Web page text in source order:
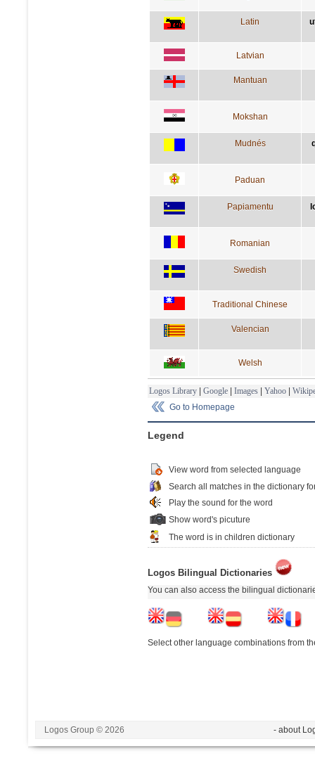
Latin
Latvian
Mantuan
Mokshan
Mudnés
Paduan
Papiamentu
Romanian
Swedish
Traditional Chinese
Valencian
Welsh
Logos Library | Google | Images | Yahoo |
Go to Homepage
Legend
View word from selected language
Search all matches in the dictionary
Play the sound for the word
Show word's picuture
The word is in children dictionary
Logos Bilingual Dictionaries
You can also access the bilingual
Select other language combinations from
Logos Group © 2026 - about